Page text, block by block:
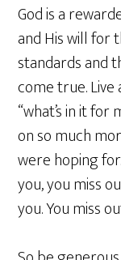
God is a
and His will for
standards and
come true.
“what’s in it
on so much
were hoping
you, you miss
you. You miss